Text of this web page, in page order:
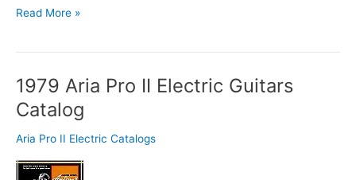
Read More »
1979 Aria Pro II Electric Guitars
Catalog
Aria Pro II Electric Catalogs
1979
Aria
Pro
II
Guitars